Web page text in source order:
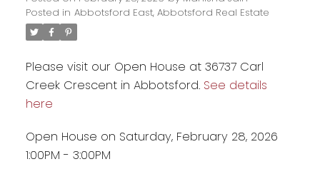
Posted in Abbotsford East, Abbotsford Real Estate
Please visit our Open House at 36737 Carl
Creek Crescent in Abbotsford. See details
here
Open House on Saturday, February 28, 2026
1:00PM - 3:00PM